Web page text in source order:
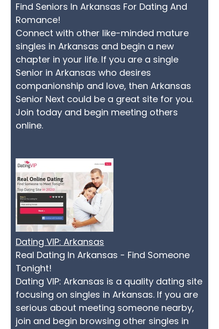
Find Seniors In Arkansas For Dating And
Romance!
Connect with other like-minded mature
singles in Arkansas and begin a new
chapter in your life. If you are a single
Senior in Arkansas who desires
companionship and love, then Arkansas
Senior Next could be a great site for you.
Join today and begin meeting others
online.
Dating VIP: Arkansas
Real Dating In Arkansas - Find Someone
Tonight!
Dating VIP: Arkansas is a quality dating site
focusing on singles in Arkansas. If you are
serious about meeting someone nearby,
join and begin browsing other singles in